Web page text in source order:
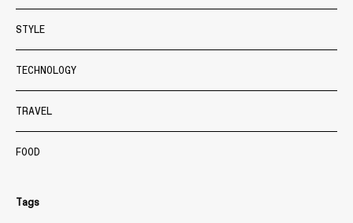
STYLE
TECHNOLOGY
TRAVEL
FOOD
Tags